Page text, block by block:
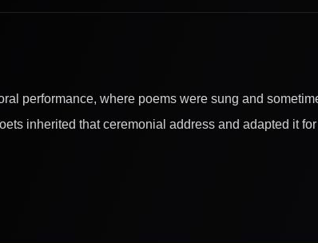
performance, where poems were sung and
inherited that ceremonial address and adapted it for